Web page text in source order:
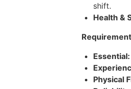
shift.
Health &
Essential:
Physical